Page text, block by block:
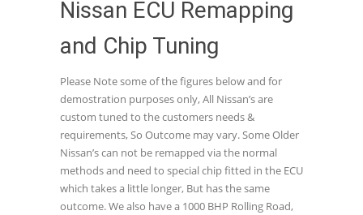
Nissan ECU Remapping
and Chip Tuning
Please Note some of the figures below and for
demostration purposes only, All Nissan’s are
custom tuned to the customers needs &
requirements, So Outcome may vary. Some Older
Nissan’s can not be remapped via the normal
methods and need to special chip fitted in the ECU
which takes a little longer, But has the same
outcome. We also have a 1000 BHP Rolling Road,